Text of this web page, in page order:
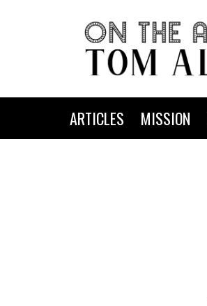
ARTICLES MISSION